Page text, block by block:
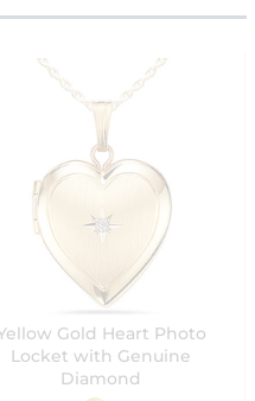
Gold Heart Photo
Locket with Genuine
Diamond